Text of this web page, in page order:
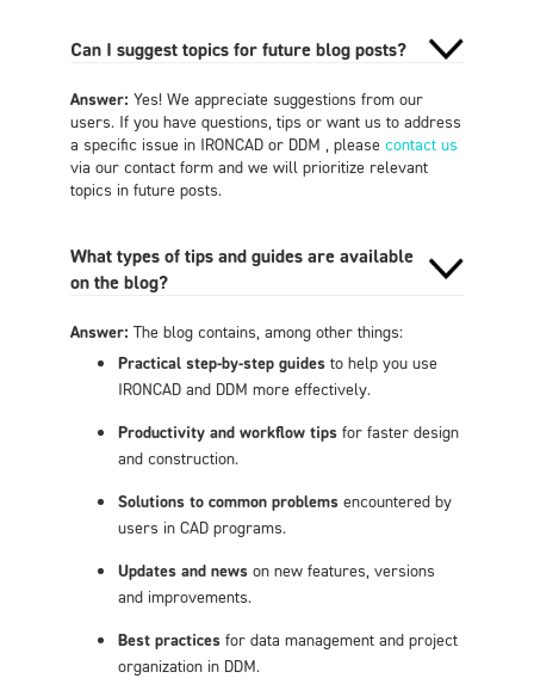
Can I suggest topics for future blog posts?
Answer: Yes! We appreciate suggestions from our
users. If you have questions, tips or want us to address
a specific issue in IRONCAD or DDM , please contact us
via our contact form and we will prioritize relevant
topics in future posts.
What types of tips and guides are available
on the blog?
Answer: The blog contains, among other things:
Practical step-by-step guidesto help you use
IRONCAD and DDM more effectively.
Productivity and workflow tips for faster design
and construction.
Solutions to common problems encountered by
users in CAD programs.
Updates and news on new features, versions
and improvements.
Best practices for data management and project
organization in DDM.